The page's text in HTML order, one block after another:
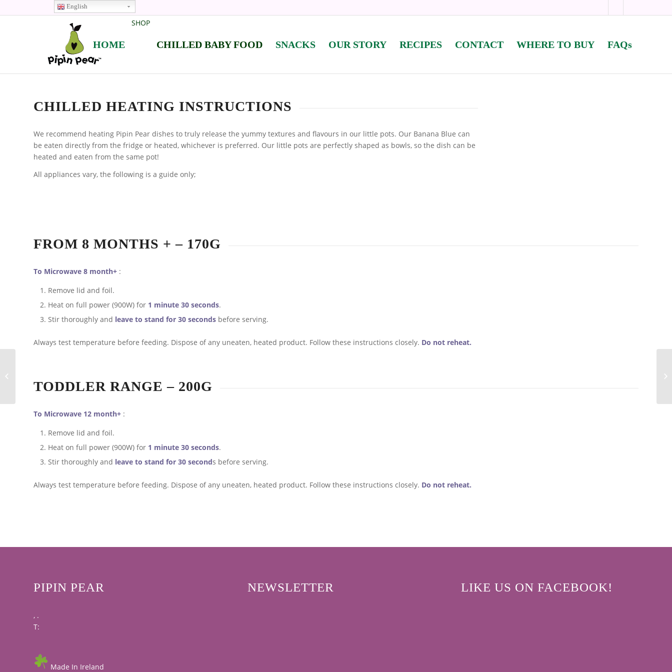
HOME
SHOP
CHILLED BABY FOOD SNACKS OUR STORY RECIPES CONTACT WHERE TO BUY FAQs
CHILLED HEATING INSTRUCTIONS
We recommend heating Pipin Pear dishes to truly release the yummy textures and flavours in our little pots. Our Banana Blue can
be eaten directly from the fridge or heated, whichever is preferred. Our little pots are perfectly shaped as bowls, so the dish can be
heated and eaten from the same pot!
All appliances vary, the following is a guide only;
FROM 8 MONTHS + – 170G
To Microwave 8 month+ :
Remove lid and foil.
Heat on full power (900W) for 1 minute 30 seconds.
Stir thoroughly and leave to stand for 30 seconds before serving.
Always test temperature before feeding. Dispose of any uneaten, heated product. Follow these instructions closely. Do not reheat.
TODDLER RANGE – 200G
To Microwave 12 month+ :
Remove lid and foil.
Heat on full power (900W) for 1 minute 30 seconds.
Stir thoroughly and leave to stand for 30 seconds before serving.
Always test temperature before feeding. Dispose of any uneaten, heated product. Follow these instructions closely. Do not reheat.
PIPIN PEAR
, .
T:
Made In Ireland
NEWSLETTER LIKE US ON FACEBOOK!
English